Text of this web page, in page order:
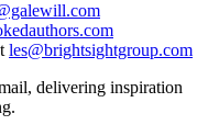
les@brightsightgroup.com
delivering inspiration